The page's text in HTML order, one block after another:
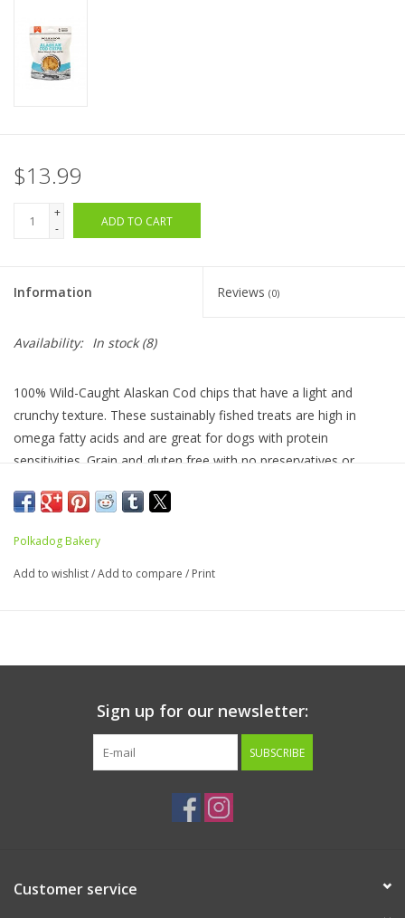
$13.99
+
-
ADD TO CART
Information Reviews (0)
Availability: In stock(8)
100% Wild-Caught Alaskan Cod chips that have a light and
crunchy texture. These sustainably fished treats are high in
omega fatty acids and are great for dogs with protein
sensitivities. Grain and gluten free with no preservatives or
Polkadog Bakery
Add to wishlist/Add to compare / Print
Sign up for our newsletter:
SUBSCRIBE
Customer service